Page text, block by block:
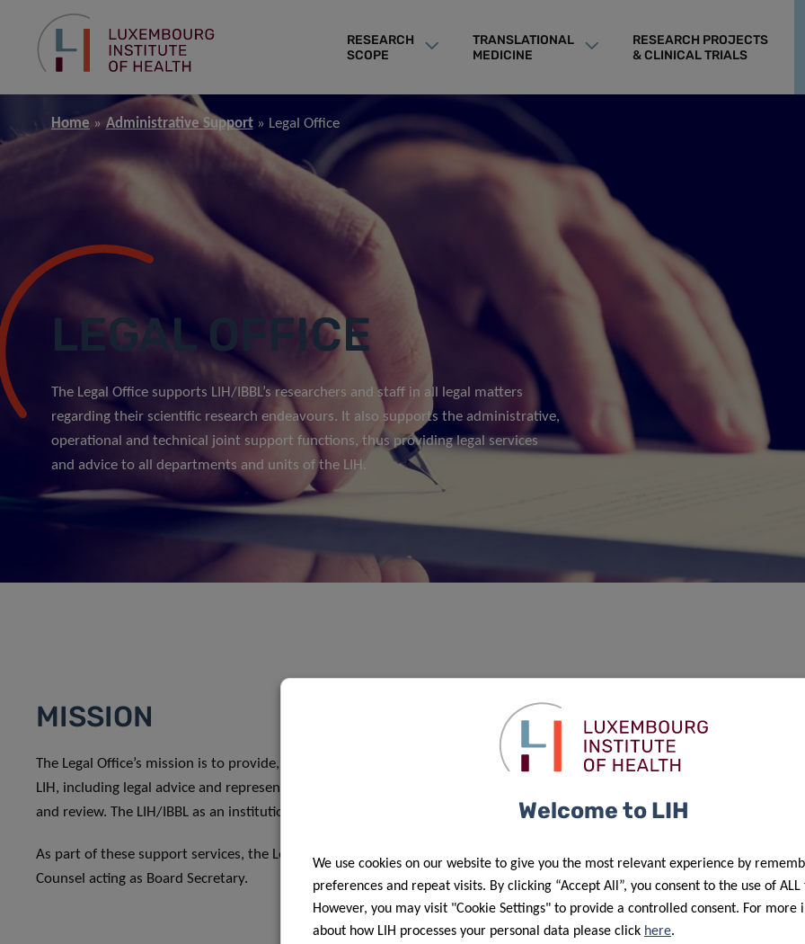
RESEARCH
SCOPE
TRANSLATIONAL
MEDICINE
RESEARCH PROJECTS
& CLINICAL TRIALS
Home Administrative Support Legal Office
LEGAL OFFICE
The Legal Office supports LIH/IBBL’s researchers and staff in all legal matters
regarding their scientific research endeavours. It also supports the administrative,
operational and technical joint support functions, thus providing legal services
and advice to all departments and units of the LIH.
MISSION
The Legal Office’s mission is to provide, manage and coordinate legal services to all departments and units of the
LIH, including legal advice and representation, legal risk management and mainly contract drafting, negotiation
and review. The LIH/IBBL as an institution is the Legal Office’s only client.
As part of these support services, the Legal Office provides legal advice on governance aspects, with the General
Counsel acting as Board Secretary.
Welcome to LIH
We use cookies on our website to give you the most relevant experience by
preferences and repeat visits. By clicking “Accept All”, you consent to the use of ALL
However, you may visit "Cookie Settings" to provide a controlled consent. For more
about how LIH processes your personal data please click here.